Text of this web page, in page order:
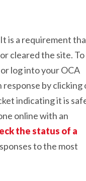
is a requirement
cleared the site. To
log into your OCA
response by clicking
indicating it is
online with an
the status of a
to the most